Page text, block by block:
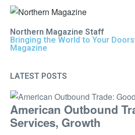
Northern Magazine Staff
Bringing the World to Your
Magazine
LATEST POSTS
American Outbound
Services, Growth